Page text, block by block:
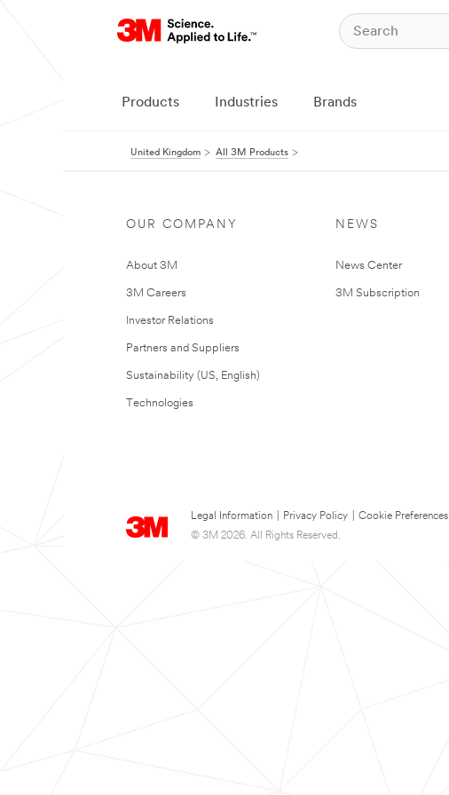
Products Industries Brands
United Kingdom All 3M Products
OUR COMPANY
About 3M
3M Careers
Investor Relations
Partners and Suppliers
Sustainability (US, English)
Technologies
NEWS
News Center
3M Subscription
Legal Information Privacy Policy
Cookie Preferences
© 3M 2026. All Rights Reserved.